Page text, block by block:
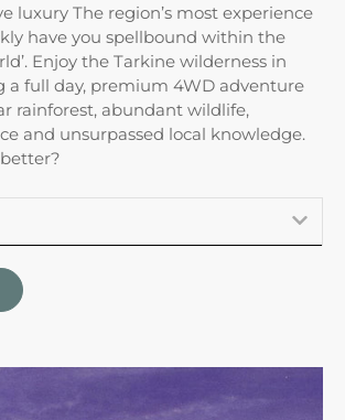
luxury The region’s most experience
have you spellbound within the
Enjoy the Tarkine wilderness in
a full day, premium 4WD adventure
rainforest, abundant wildlife,
and unsurpassed local knowledge.